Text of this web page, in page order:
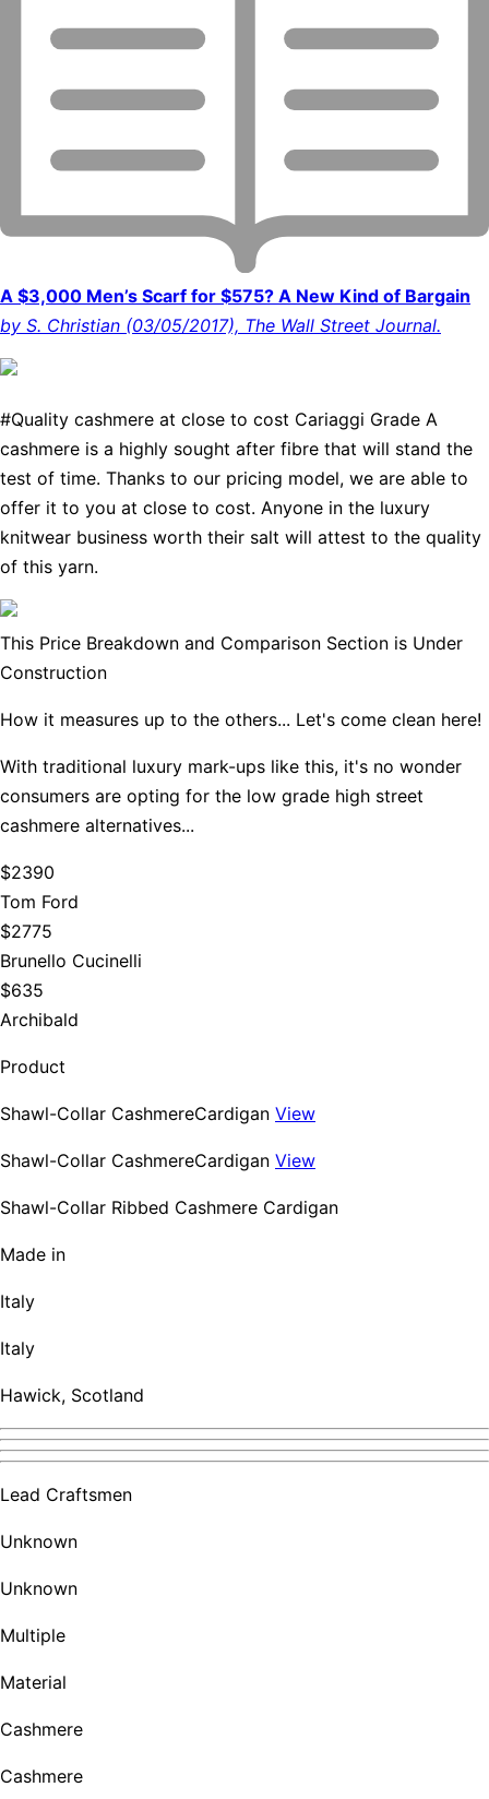
A $3,000 Men’s Scarf for $575? A New Kind of Bargain
by S. Christian (03/05/2017), The Wall Street Journal.
#Quality cashmere at close to cost Cariaggi Grade A
cashmere is a highly sought after fibre that will stand the
test of time. Thanks to our pricing model, we are able to
offer it to you at close to cost. Anyone in the luxury
knitwear business worth their salt will attest to the quality
of this yarn.
This Price Breakdown and Comparison Section is Under
Construction
How it measures up to the others... Let's come clean here!
With traditional luxury mark-ups like this, it's no wonder
consumers are opting for the low grade high street
cashmere alternatives...
$2390
Tom Ford
$2775
Brunello Cucinelli
$635
Archibald
Product
Shawl-Collar CashmereCardigan View
Shawl-Collar CashmereCardigan View
Shawl-Collar Ribbed Cashmere Cardigan
Made in
Italy
Italy
Hawick, Scotland
Lead Craftsmen
Unknown
Unknown
Multiple
Material
Cashmere
Cashmere